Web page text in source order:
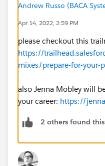
Andrew Russo (BACA
Apr 14, 2022, 2:59 PM
please checkout this
https://
mixes/prepare-for-your-
also Jenna Mobley will
your career: https://
2 others found